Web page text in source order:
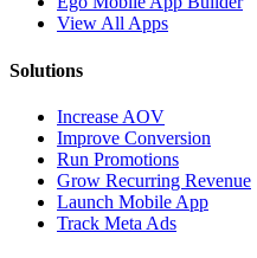
View All Apps
Solutions
Increase AOV
Improve Conversion
Run Promotions
Grow Recurring Revenue
Launch Mobile App
Track Meta Ads